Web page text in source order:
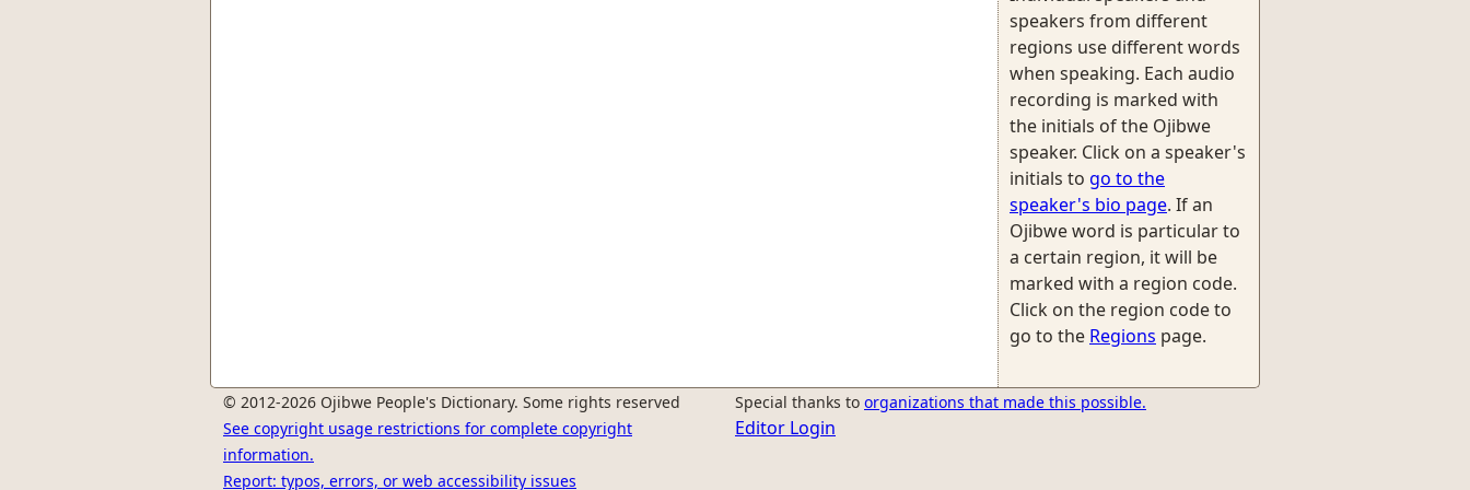
speakers from different
regions use different words
when speaking. Each audio
recording is marked with
the initials of the Ojibwe
speaker. Click on a speaker's
initials to go to the
speaker's bio page. If an
Ojibwe word is particular to
a certain region, it will be
marked with a region code.
Click on the region code to
go to the Regions page.
© 2012-2026 Ojibwe People's Dictionary. Some rights reserved
See copyright usage restrictions for complete copyright
information.
Report: typos, errors, or web accessibility issues
Special thanks to organizations that made this possible.
Editor Login